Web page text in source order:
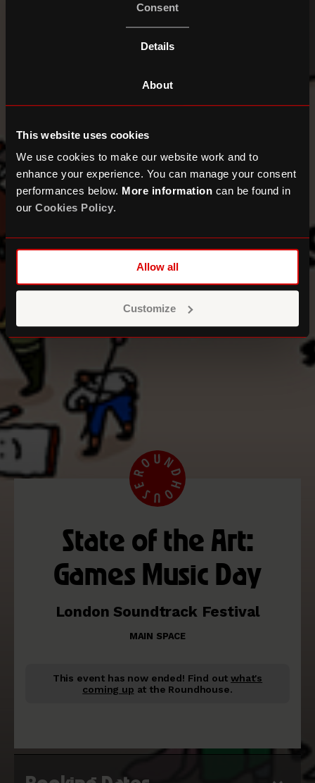
Consent
Details
About
This website uses cookies
We use cookies to make our website work and to
enhance your experience. You can manage your consent
performances below. More information can be found in
our Cookies Policy.
Allow all
Customize
State of the Art:
Games Music Day
London Soundtrack Festival
MAIN SPACE
This event has now ended! Find outwhat's
coming up at the Roundhouse.